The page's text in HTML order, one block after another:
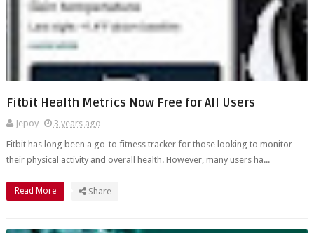
Fitbit Health Metrics Now Free for All Users
Jepoy
3 years ago
Fitbit has long been a go-to fitness tracker for those looking to monitor
their physical activity and overall health. However, many users ha...
Read More Share